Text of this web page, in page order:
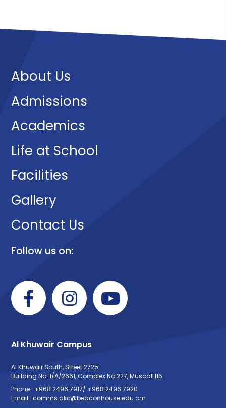
About Us
Admissions
Academics
Life at School
Facilities
Gallery
Contact Us
Follow us on:
Al Khuwair Campus
Al Khuwair South, Street 2725
Building No. 1/A/2661, Complex No 227, Muscat 116
Phone : +968 2496 7917/ +968 2496 7920
Email : comms.akc@beaconhouse.edu.om